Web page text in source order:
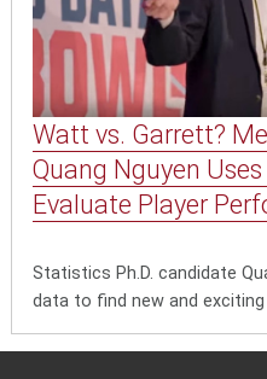
Watt vs. Garrett?
Quang Nguyen
Evaluate Player
Statistics Ph.D. candidate
data to find new and